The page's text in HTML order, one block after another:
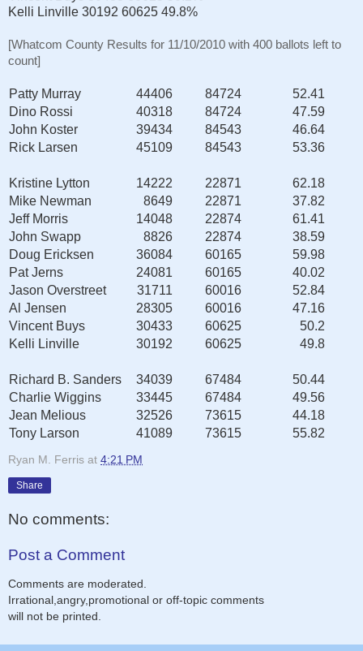
Kelli Linville 30192 60625 49.8%
[Whatcom County Results for 11/10/2010 with 400 ballots left to
count]
Patty Murray 44406 84724
52.41
Dino Rossi
40318 84724
47.59
John Koster
39434 84543
46.64
Rick Larsen
45109 84543 53.36
Kristine Lytton 14222 22871
62.18
Mike Newman
8649 22871
37.82
Jeff Morris
14048 22874
61.41
John Swapp
8826 22874
38.59
Doug Ericksen
36084 60165
59.98
Pat Jerns
24081 60165
40.02
Jason Overstreet
31711 60016
52.84
Al Jensen
28305 60016
47.16
Vincent Buys
30433 60625
50.2
Kelli Linville
30192 60625 49.8
Richard B. Sanders 34039 67484
50.44
Charlie Wiggins
33445 67484
49.56
Jean Melious
32526 73615
44.18
Tony Larson
41089 73615 55.82
Ryan M. Ferris at 4:21 PM
Share
No comments:
Post a Comment
Comments are moderated.
Irrational,angry,promotional or off-topic comments
will not be printed.